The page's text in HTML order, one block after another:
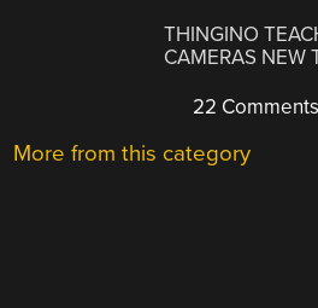
THINGINO
CAMERAS NEW
22 Comments
More from this category